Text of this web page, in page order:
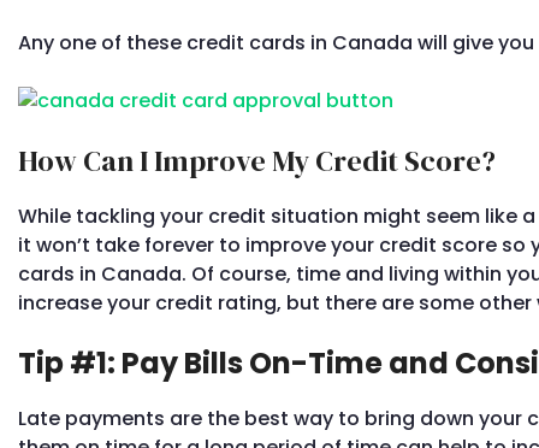
Any one of these credit cards in Canada will give
How Can I Improve My Credit Score?
While tackling your credit situation might seem like
it won’t take forever to improve your credit score
cards in Canada. Of course, time and living within
increase your credit rating, but there are some
Tip #1: Pay Bills On-Time and
Late payments are the best way to bring down your